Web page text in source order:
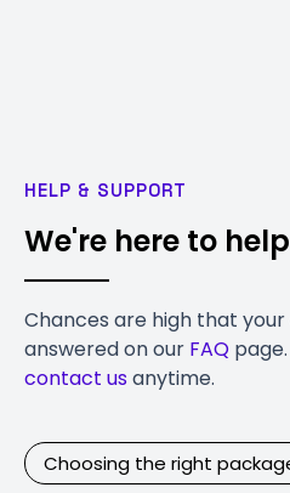
HELP & SUPPORT
We're here to
Chances are high that
answered on our FAQ
contact usanytime.
Choosing the right